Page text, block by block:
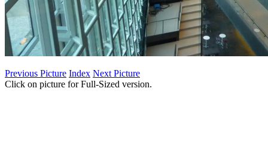
Previous Picture Index Next Picture
Click on picture for Full-Sized version.